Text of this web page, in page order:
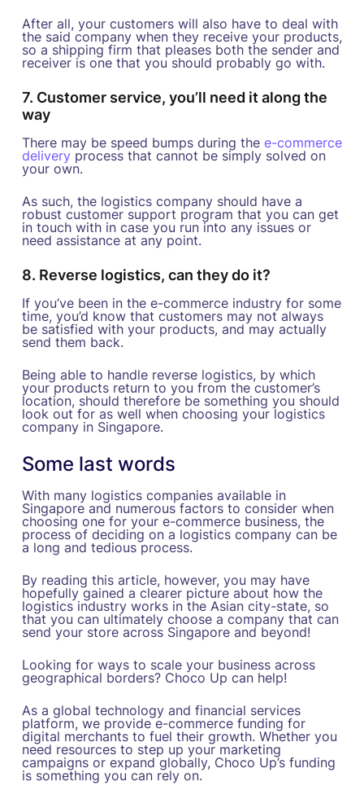
After all, your customers will also have to deal with
the said company when they receive your products,
so a shipping firm that pleases both the sender and
receiver is one that you should probably go with.
7. Customer service, you’ll need it along the
way
There may be speed bumps during the e-commerce
deliveryprocess that cannot be simply solved on
your own.
As such, the logistics company should have a
robust customer support program that you can get
in touch with in case you run into any issues or
need assistance at any point.
8. Reverse logistics, can they do it?
If you’ve been in the e-commerce industry for some
time, you’d know that customers may not always
be satisfied with your products, and may actually
send them back.
Being able to handle reverse logistics, by which
your products return to you from the customer’s
location, should therefore be something you should
look out for as well when choosing your logistics
company in Singapore.
Some last words
With many logistics companies available in
Singapore and numerous factors to consider when
choosing one for your e-commerce business, the
process of deciding on a logistics company can be
a long and tedious process.
By reading this article, however, you may have
hopefully gained a clearer picture about how the
logistics industry works in the Asian city-state, so
that you can ultimately choose a company that can
send your store across Singapore and beyond!
Looking for ways to scale your business across
geographical borders? Choco Up can help!
As a global technology and financial services
platform, we provide e-commerce funding for
digital merchants to fuel their growth. Whether you
need resources to step up your marketing
campaigns or expand globally, Choco Up’s funding
is something you can rely on.